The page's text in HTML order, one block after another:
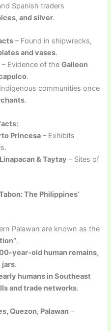
Spanish traders
and silver.
– Found in shipwrecks,
and vases.
– Evidence of theGalleon
.
communities once
.
Princesa – Exhibits
& Taytay – Sites of
The Philippines’
Palawan are known as the
.
year-old human remains,
jars.
humans in Southeast
and trade networks.
Quezon, Palawan –